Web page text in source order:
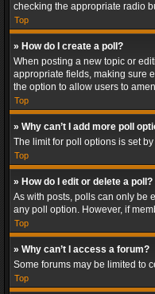
checking the appropriate radio
Top
» How do I create a poll?
When posting a new topic or
appropriate fields, making sure
the option to allow users to
Top
» Why can’t I add more poll
The limit for poll options is set
Top
» How do I edit or delete a poll?
As with posts, polls can only be
any poll option. However, if
Top
» Why can’t I access a forum?
Some forums may be limited to
Top